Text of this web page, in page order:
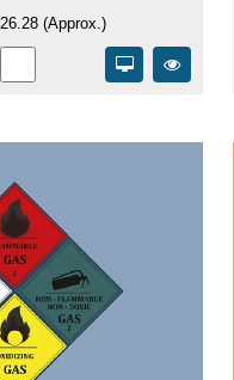
26.28 (Approx.)